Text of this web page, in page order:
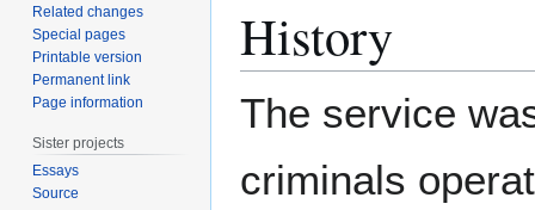
History
The service
criminals
Related changes
Special pages
Printable version
Permanent link
Page information
Sister projects
Essays
Source